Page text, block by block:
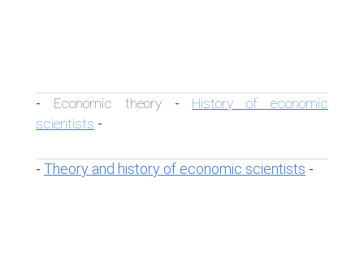
- Economic theory- History of economic
scientists -
- Theory and history of economic scientists -